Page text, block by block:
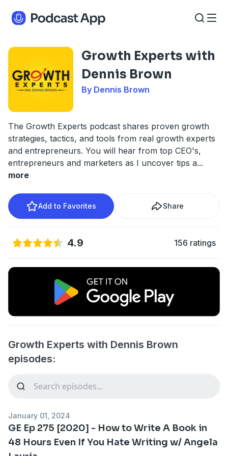
Growth Experts with
Dennis Brown
By Dennis Brown
The Growth Experts podcast shares proven growth
strategies, tactics, and tools from real growth experts
and entrepreneurs. You will hear from top CEO's,
entrepreneurs and marketers as I uncover tips a...
more
Add to Favorites Share
4.9 156 ratings
Growth Experts with Dennis Brown
episodes:
January 01, 2024
GE Ep 275 [2020] - How to Write A Book in
48 Hours Even If You Hate Writing w/ Angela